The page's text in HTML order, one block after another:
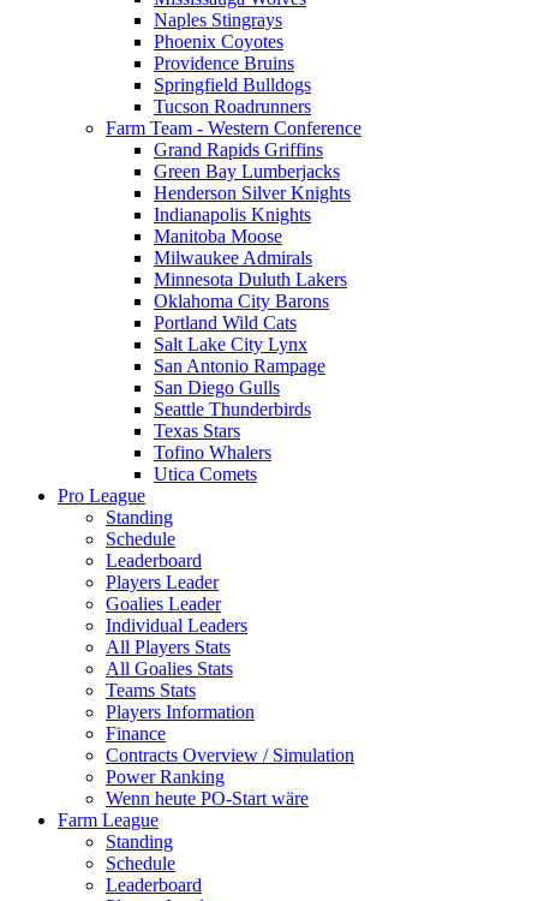
Naples Stingrays
Phoenix Coyotes
Providence Bruins
Springfield Bulldogs
Tucson Roadrunners
Farm Team - Western Conference
Grand Rapids Griffins
Green Bay Lumberjacks
Henderson Silver Knights
Indianapolis Knights
Manitoba Moose
Milwaukee Admirals
Minnesota Duluth Lakers
Oklahoma City Barons
Portland Wild Cats
Salt Lake City Lynx
San Antonio Rampage
San Diego Gulls
Seattle Thunderbirds
Texas Stars
Tofino Whalers
Utica Comets
Pro League
Standing
Schedule
Leaderboard
Players Leader
Goalies Leader
Individual Leaders
All Players Stats
All Goalies Stats
Teams Stats
Players Information
Finance
Contracts Overview / Simulation
Power Ranking
Wenn heute PO-Start wäre
Farm League
Standing
Schedule
Leaderboard